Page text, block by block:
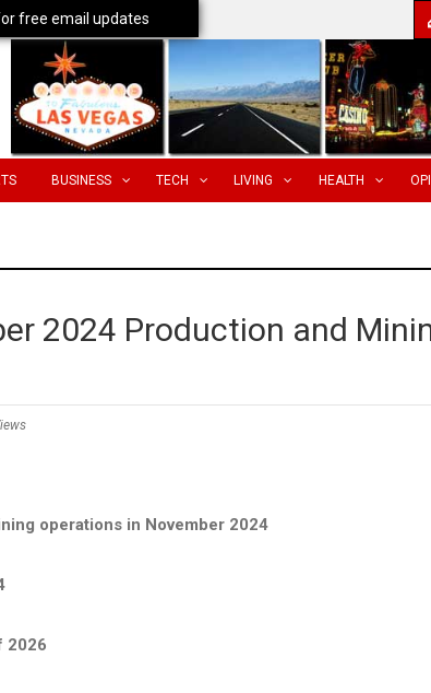
BUSINESS TECH LIVING HEALTH
2024 Production and
operations in November 2024
2026
free email updates